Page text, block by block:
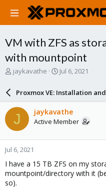
VM with ZFS as
with mountpoint
T
a
s
t
a
r
t
e
r
jaykavathe
S
r
d
a
e
Jul 6, 2021
Proxmox VE: Installation
J jaykavathe
Active Member
Jul 6, 2021
I have a 15 TB ZFS on my
mountpoint/directory with it
so).